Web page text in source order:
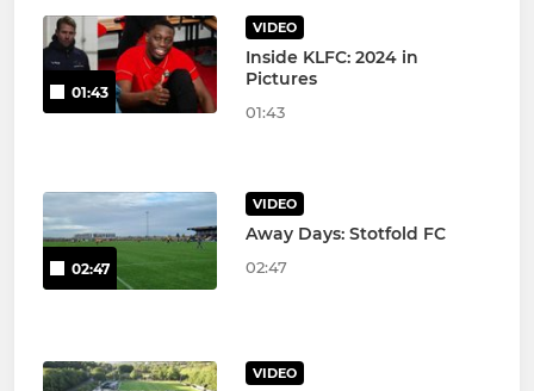
01:43
VIDEO
Inside KLFC: 2024 in
Pictures
01:43
02:47
VIDEO
Away Days: Stotfold FC
02:47
VIDEO